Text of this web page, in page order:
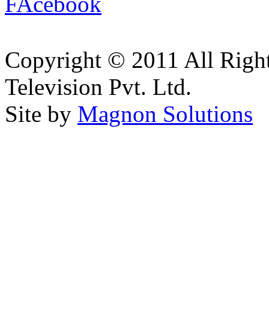
Copyright © 2011 All
Television Pvt. Ltd.
Site by Magnon Solutions